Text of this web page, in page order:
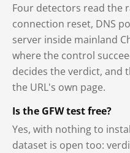
Four detectors read the
connection reset, DNS
server inside mainland
where the control
decides the verdict, and
the URL's own page.
Is the GFW test free?
Yes, with nothing to
dataset is open too: